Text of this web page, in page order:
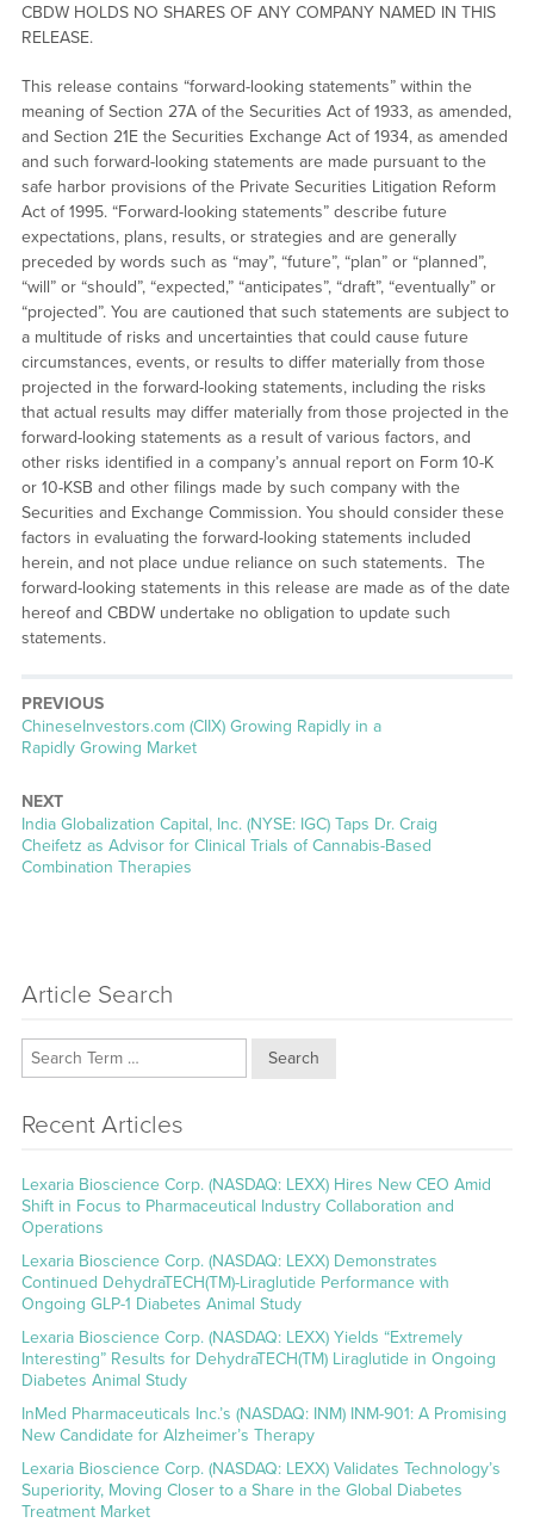
CBDW HOLDS NO SHARES OF ANY COMPANY NAMED IN THIS
RELEASE.
This release contains “forward-looking statements” within the
meaning of Section 27A of the Securities Act of 1933, as amended,
and Section 21E the Securities Exchange Act of 1934, as amended
and such forward-looking statements are made pursuant to the
safe harbor provisions of the Private Securities Litigation Reform
Act of 1995. “Forward-looking statements” describe future
expectations, plans, results, or strategies and are generally
preceded by words such as “may”, “future”, “plan” or “planned”,
“will” or “should”, “expected,” “anticipates”, “draft”, “eventually” or
“projected”. You are cautioned that such statements are subject to
a multitude of risks and uncertainties that could cause future
circumstances, events, or results to differ materially from those
projected in the forward-looking statements, including the risks
that actual results may differ materially from those projected in the
forward-looking statements as a result of various factors, and
other risks identified in a company’s annual report on Form 10-K
or 10-KSB and other filings made by such company with the
Securities and Exchange Commission. You should consider these
factors in evaluating the forward-looking statements included
herein, and not place undue reliance on such statements. The
forward-looking statements in this release are made as of the date
hereof and CBDW undertake no obligation to update such
statements.
PREVIOUS
Previous
post:
ChineseInvestors.com (CIIX) Growing Rapidly in a
Rapidly Growing Market
NEXT
Next
post:
India Globalization Capital, Inc. (NYSE: IGC) Taps Dr. Craig
Cheifetz as Advisor for Clinical Trials of Cannabis-Based
Combination Therapies
Article Search
Search
Recent Articles
Lexaria Bioscience Corp. (NASDAQ: LEXX) Hires New CEO Amid
Shift in Focus to Pharmaceutical Industry Collaboration and
Operations
Lexaria Bioscience Corp. (NASDAQ: LEXX) Demonstrates
Continued DehydraTECH(TM)-Liraglutide Performance with
Ongoing GLP-1 Diabetes Animal Study
Lexaria Bioscience Corp. (NASDAQ: LEXX) Yields “Extremely
Interesting” Results for DehydraTECH(TM) Liraglutide in Ongoing
Diabetes Animal Study
InMed Pharmaceuticals Inc.’s (NASDAQ: INM) INM-901: A Promising
New Candidate for Alzheimer’s Therapy
Lexaria Bioscience Corp. (NASDAQ: LEXX) Validates Technology’s
Superiority, Moving Closer to a Share in the Global Diabetes
Treatment Market